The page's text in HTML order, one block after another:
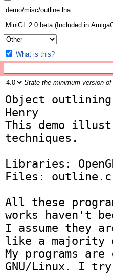
What is this?
State the minimum version